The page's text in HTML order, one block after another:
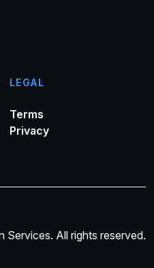
LEGAL
Terms
Privacy
All rights reserved.